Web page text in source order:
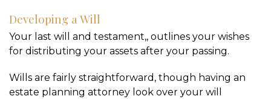
Developing a Will
Your last will and testament,, outlines your wishes
for distributing your assets after your passing.
Wills are fairly straightforward, though having an
estate planning attorney look over your will